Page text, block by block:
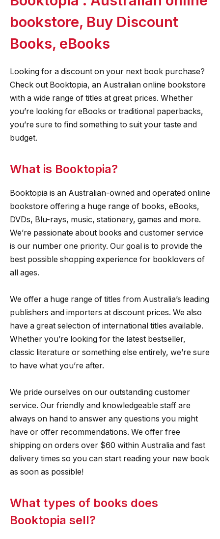
bookstore, Buy Discount
Books, eBooks
Looking for a discount on your next book purchase?
Check out Booktopia, an Australian online bookstore
with a wide range of titles at great prices. Whether
you’re looking for eBooks or traditional paperbacks,
you’re sure to find something to suit your taste and
budget.
What is Booktopia?
Booktopia is an Australian-owned and operated online
bookstore offering a huge range of books, eBooks,
DVDs, Blu-rays, music, stationery, games and more.
We’re passionate about books and customer service
is our number one priority. Our goal is to provide the
best possible shopping experience for booklovers of
all ages.
We offer a huge range of titles from Australia’s leading
publishers and importers at discount prices. We also
have a great selection of international titles available.
Whether you’re looking for the latest bestseller,
classic literature or something else entirely, we’re sure
to have what you’re after.
We pride ourselves on our outstanding customer
service. Our friendly and knowledgeable staff are
always on hand to answer any questions you might
have or offer recommendations. We offer free
shipping on orders over $60 within Australia and fast
delivery times so you can start reading your new book
as soon as possible!
What types of books does
Booktopia sell?